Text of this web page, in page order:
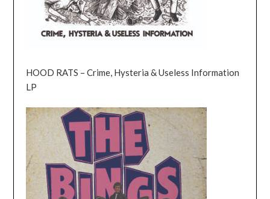
HOOD RATS – Crime, Hysteria & Useless Information
LP